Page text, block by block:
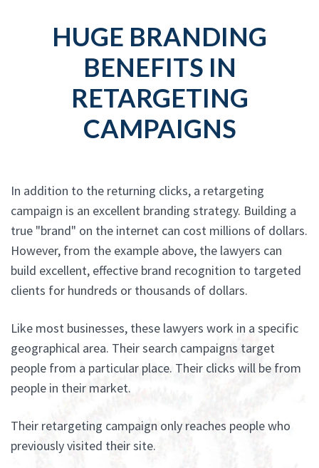
HUGE BRANDING
BENEFITS IN
RETARGETING
CAMPAIGNS
In addition to the returning clicks, a retargeting
campaign is an excellent branding strategy. Building a
true "brand" on the internet can cost millions of dollars.
However, from the example above, the lawyers can
build excellent, effective brand recognition to targeted
clients for hundreds or thousands of dollars.
Like most businesses, these lawyers work in a specific
geographical area. Their search campaigns target
people from a particular place. Their clicks will be from
people in their market.
Their retargeting campaign only reaches people who
previously visited their site.